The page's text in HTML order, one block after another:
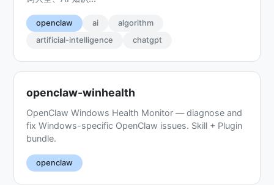
openclaw ai
algorithm
artificial-intelligence
chatgpt
openclaw-winhealth
OpenClaw Windows Health Monitor — diagnose and
fix Windows-specific OpenClaw issues. Skill + Plugin
bundle.
openclaw